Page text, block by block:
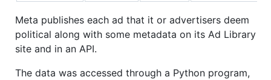
Meta publishes each ad that it or advertisers deem
political along with some metadata on its Ad Library
site and in an API.
The data was accessed through a Python program,